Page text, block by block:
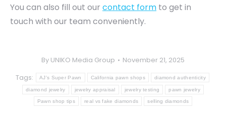
You can also fill out our contact form to get in
touch with our team conveniently.
By UNIKO Media Group
November 21, 2025
Tags:
AJ's Super Pawn California pawn shops diamond authenticity
diamond jewelry jewelry appraisal jewelry testing pawn jewelry
Pawn shop tips real vs fake diamonds selling diamonds